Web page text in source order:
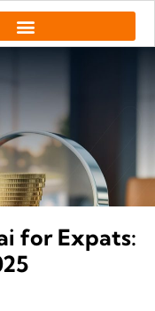
for Expats: